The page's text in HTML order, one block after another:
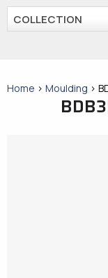
COLLECTION
Home > Moulding >